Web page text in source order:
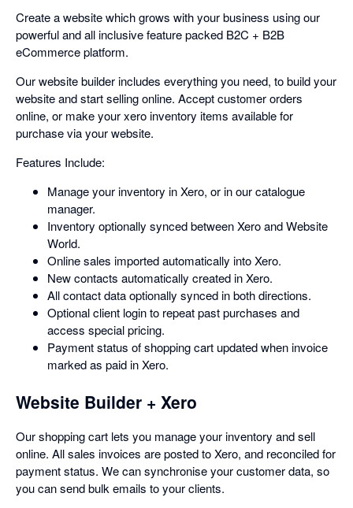
Create a website which grows with your business using our
powerful and all inclusive feature packed B2C + B2B
eCommerce platform.
Our website builder includes everything you need, to build your
website and start selling online. Accept customer orders
online, or make your xero inventory items available for
purchase via your website.
Features Include:
Manage your inventory in Xero, or in our catalogue
manager.
Inventory optionally synced between Xero and Website
World.
Online sales imported automatically into Xero.
New contacts automatically created in Xero.
All contact data optionally synced in both directions.
Optional client login to repeat past purchases and
access special pricing.
Payment status of shopping cart updated when invoice
marked as paid in Xero.
Website Builder + Xero
Our shopping cart lets you manage your inventory and sell
online. All sales invoices are posted to Xero, and reconciled for
payment status. We can synchronise your customer data, so
you can send bulk emails to your clients.